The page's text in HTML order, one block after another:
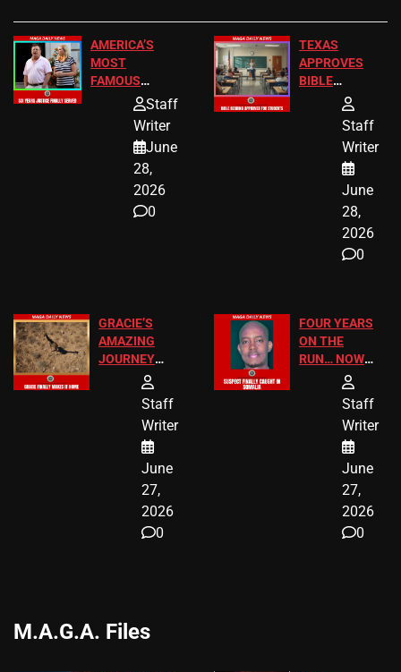
AMERICA’S
MOST
FAMOUS
HOMEOWNERS
A MAJOR
LEGAL WIN
Staff
Writer
June
28,
2026
0
TEXAS
APPROVES
BIBLE
PASSAGES
SCHOOL
STUDENTS
Staff
Writer
June
28,
2026
0
GRACIE’S
AMAZING
JOURNEY
HAS THE
ENDINGStaff
Writer
June
27,
2026
0
FOUR YEARS
ON THE
RUN… NOW
HE’S FINALLY
Staff
Writer
June
27,
2026
0
M.A.G.A. Files